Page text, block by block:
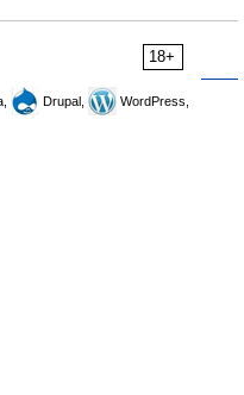
18+
Drupal,
WordPress,